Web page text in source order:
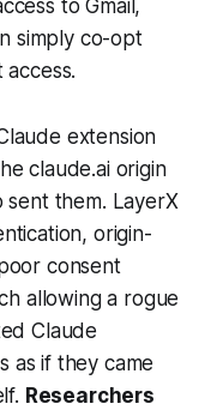
to Gmail,
simply co-opt
extension
claude.ai origin
them. LayerX
origin-
consent
allowing a rogue
Claude
as if they came
Researchers